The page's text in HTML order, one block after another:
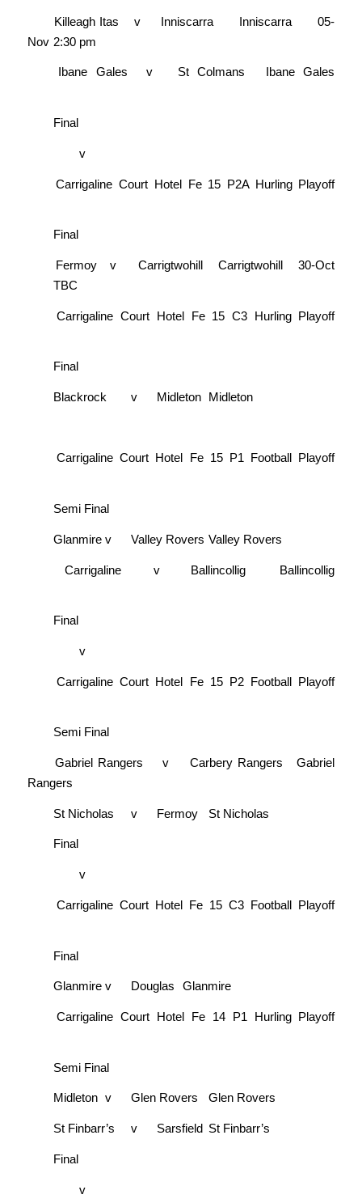
Killeagh Itas v Inniscarra Inniscarra
05-
Nov 2:30 pm
Ibane Gales v St Colmans Ibane Gales
Final
v
Carrigaline Court Hotel Fe 15 P2A Hurling Playoff
Final
Fermoy v Carrigtwohill Carrigtwohill
30-Oct
TBC
Carrigaline Court Hotel Fe 15 C3 Hurling Playoff
Final
Blackrock v Midleton Midleton
Carrigaline Court Hotel Fe 15 P1 Football Playoff
Semi Final
Glanmire v Valley Rovers Valley Rovers
Carrigaline v Ballincollig Ballincollig
Final
v
Carrigaline Court Hotel Fe 15 P2 Football Playoff
Semi Final
Gabriel Rangers v Carbery Rangers
Gabriel
Rangers
St Nicholas v Fermoy St Nicholas
Final
v
Carrigaline Court Hotel Fe 15 C3 Football Playoff
Final
Glanmire v Douglas Glanmire
Carrigaline Court Hotel Fe 14 P1 Hurling Playoff
Semi Final
Midleton v Glen Rovers Glen Rovers
St Finbarr’s v Sarsfield St Finbarr’s
Final
v